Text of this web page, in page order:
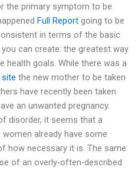
the primary symptom to be
Full Report going to be
in terms of the basic
can create: the greatest way
health goals. While there was a
the new mother to be taken
have recently been taken
an unwanted pregnancy.
disorder, it seems that a
already have some
how necessary it is. The same
of an overly-often-described